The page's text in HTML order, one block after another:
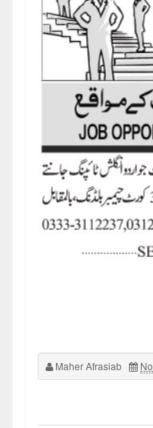
Maher Afrasiab